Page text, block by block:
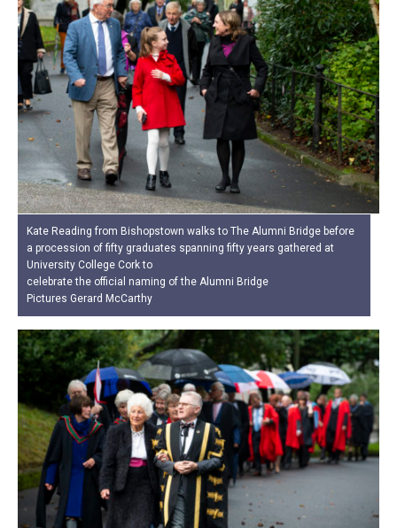
Kate Reading from Bishopstown walks to The Alumni Bridge before
a procession of fifty graduates spanning fifty years gathered at
University College Cork to
celebrate the official naming of the Alumni Bridge
Pictures Gerard McCarthy